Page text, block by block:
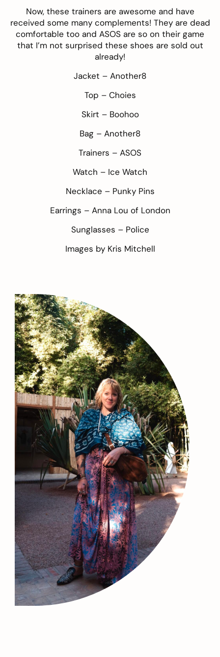
Now, these trainers are awesome and have
received some many complements! They are dead
comfortable too and ASOS are so on their game
that I’m not surprised these shoes are sold out
already!
Jacket – Another8
Top – Choies
Skirt – Boohoo
Bag – Another8
Trainers – ASOS
Watch – Ice Watch
Necklace – Punky Pins
Earrings – Anna Lou of London
Sunglasses – Police
Images by Kris Mitchell